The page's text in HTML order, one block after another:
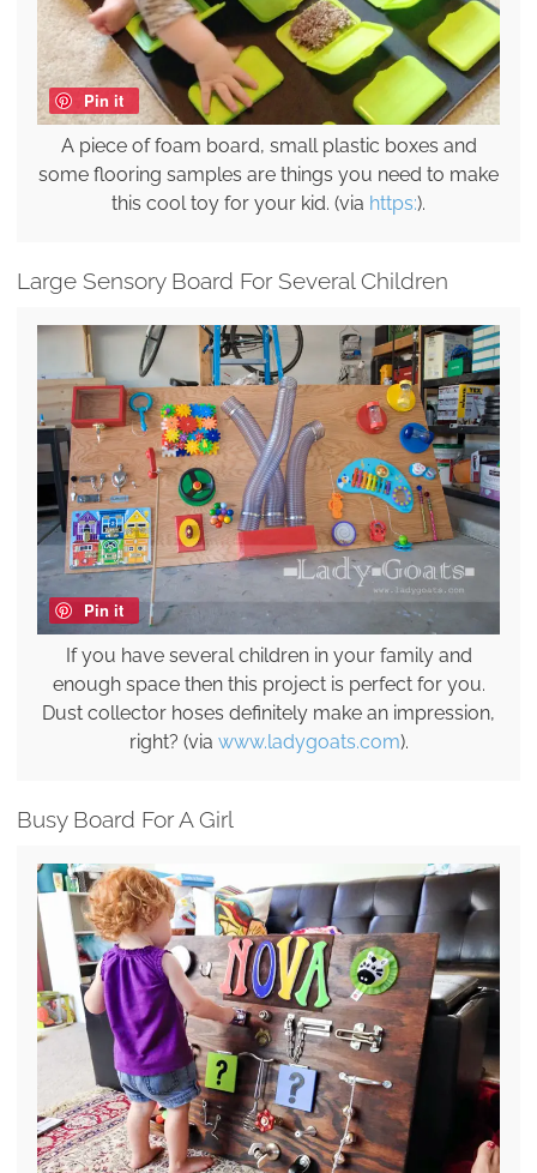
Pin it
A piece of foam board, small plastic boxes and
some flooring samples are things you need to make
this cool toy for your kid. (via https:).
Large Sensory Board For Several Children
Pin it
If you have several children in your family and
enough space then this project is perfect for you.
Dust collector hoses definitely make an impression,
right? (via www.ladygoats.com).
Busy Board For A Girl